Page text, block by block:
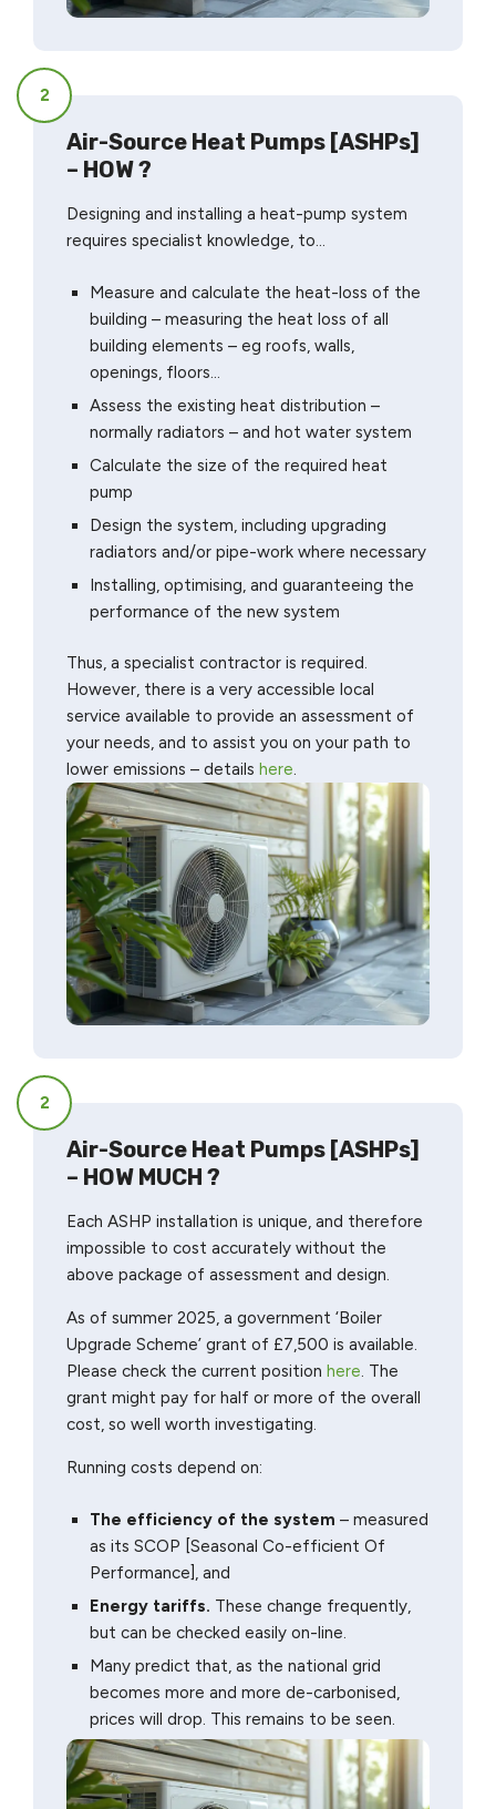
2
Air-Source Heat Pumps [ASHPs]
– HOW ?
Designing and installing a heat-pump system
requires specialist knowledge, to…
Measure and calculate the heat-loss of the
building – measuring the heat loss of all
building elements – eg roofs, walls,
openings, floors…
Assess the existing heat distribution –
normally radiators – and hot water system
Calculate the size of the required heat
pump
Design the system, including upgrading
radiators and/or pipe-work where necessary
Installing, optimising, and guaranteeing the
performance of the new system
Thus, a specialist contractor is required.
However, there is a very accessible local
service available to provide an assessment of
your needs, and to assist you on your path to
lower emissions – details here.
2
Air-Source Heat Pumps [ASHPs]
– HOW MUCH ?
Each ASHP installation is unique, and therefore
impossible to cost accurately without the
above package of assessment and design.
As of summer 2025, a government ‘Boiler
Upgrade Scheme’ grant of £7,500 is available.
Please check the current position here. The
grant might pay for half or more of the overall
cost, so well worth investigating.
Running costs depend on:
The efficiency of the system – measured
as its SCOP [Seasonal Co-efficient Of
Performance], and
Energy tariffs. These change frequently,
but can be checked easily on-line.
Many predict that, as the national grid
becomes more and more de-carbonised,
prices will drop. This remains to be seen.